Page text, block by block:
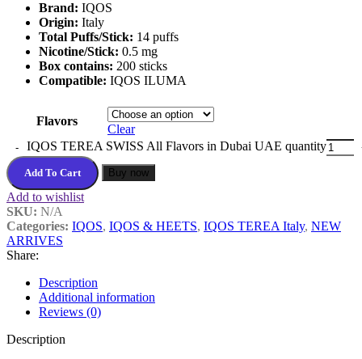
Brand: IQOS
Origin: Italy
Total Puffs/Stick: 14 puffs
Nicotine/Stick: 0.5 mg
Box contains: 200 sticks
Compatible: IQOS ILUMA
Flavors
Clear
IQOS TEREA SWISS All Flavors in Dubai UAE quantity
Add To Cart Buy now
Add to wishlist
SKU: N/A
Categories: IQOS, IQOS & HEETS, IQOS TEREA Italy, NEW
ARRIVES
Share:
Description
Additional information
Reviews (0)
Description